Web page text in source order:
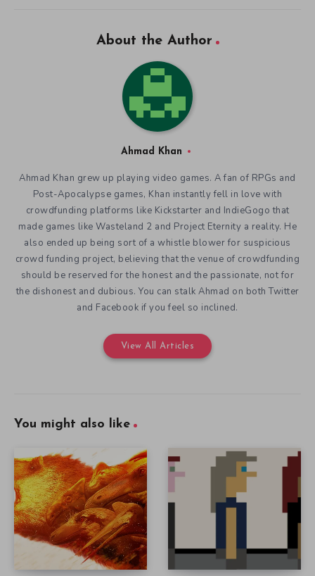
About the Author
Ahmad Khan
Ahmad Khan grew up playing video games. A fan of RPGs and
Post-Apocalypse games, Khan instantly fell in love with
crowdfunding platforms like Kickstarter and IndieGogo that
made games like Wasteland 2 and Project Eternity a reality. He
also ended up being sort of a whistle blower for suspicious
crowd funding project, believing that the venue of crowdfunding
should be reserved for the honest and the passionate, not for
the dishonest and dubious. You can stalk Ahmad on both Twitter
and Facebook if you feel so inclined.
View All Articles
You might also like